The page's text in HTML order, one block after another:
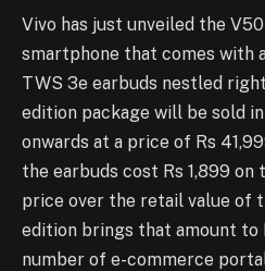
Vivo has just unveiled the
smartphone that comes with
TWS 3e earbuds nestled
edition package will be sold
onwards at a price of Rs
the earbuds cost Rs 1,899 on
price over the retail value of
edition brings that amount to
number of e-commerce